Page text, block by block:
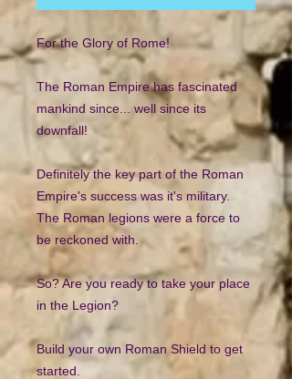
For the Glory of Rome!
The Roman Empire has fascinated
mankind since... well since its
downfall!
Definitely the key part of the Roman
Empire's success was it's military.
The Roman legions were a force to
be reckoned with.
So? Are you ready to take your place
in the Legion?
Build your own Roman Shield to get
started.